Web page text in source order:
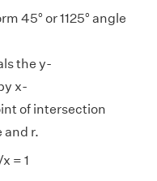
45° or 1125° angle
the y-
x-
of intersection
and r.
= 1